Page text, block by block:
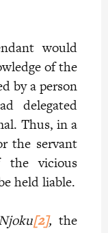
would
of the
by a person
delegated
Thus, in a
the servant
vicious
held liable.
[2],the